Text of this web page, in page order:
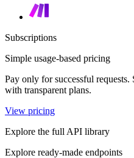
Subscriptions
Simple usage-based pricing
Pay only for successful
with transparent plans.
View pricing
Explore the full API library
Explore ready-made endpoints